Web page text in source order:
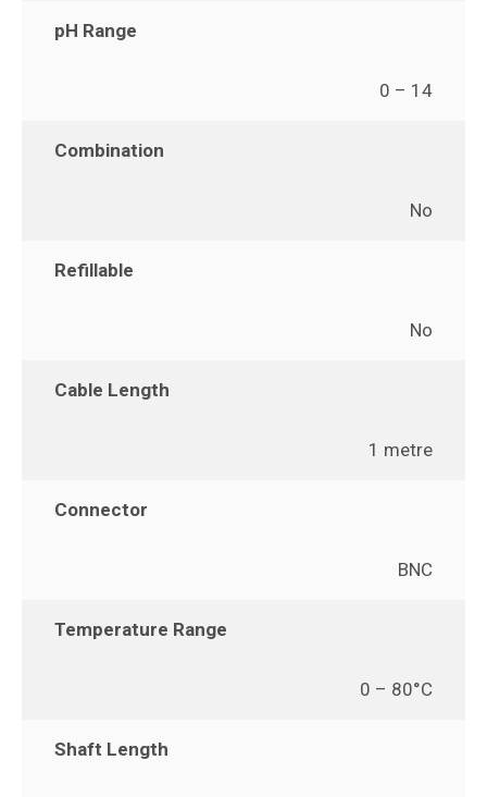
pH Range
0 – 14
Combination
No
Refillable
No
Cable Length
1 metre
Connector
BNC
Temperature Range
0 – 80°C
Shaft Length